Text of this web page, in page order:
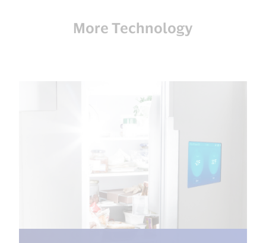
More Technology